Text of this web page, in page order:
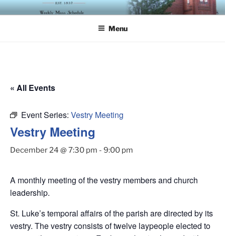
Skip
to
ST. LUKE'S EPISCOPAL
Menu
« All Events
Event Series: Vestry Meeting
Vestry Meeting
December 24 @ 7:30 pm - 9:00 pm
A monthly meeting of the vestry members and church
leadership.
St. Luke’s temporal affairs of the parish are directed by its
vestry. The vestry consists of twelve laypeople elected to